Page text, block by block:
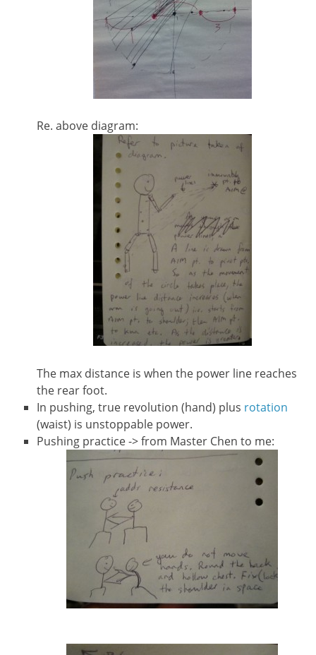
Re. above diagram:
The max distance is when the power line reaches
the rear foot.
In pushing, true revolution (hand) plus rotation
(waist) is unstoppable power.
Pushing practice -> from Master Chen to me: